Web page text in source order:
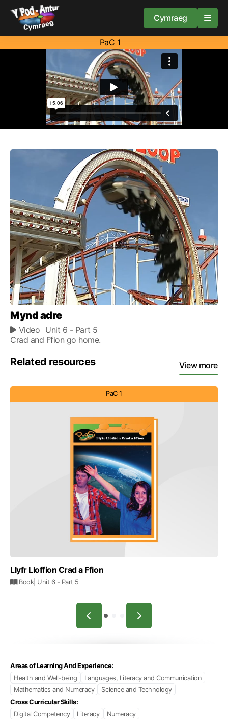
Home
Resources
About
Guidance
Cymraeg
PaC 1
Mynd adre
Video Unit 6 - Part 5
Crad and Ffion go home.
Related resources View more
PaC 1
Llyfr Lloffion Crad a Ffion
Book| Unit 6 - Part 5
Areas of Learning And Experience:
Health and Well-being
Languages, Literacy and Communication
Mathematics and Numeracy
Science and Technology
Cross Curricular Skills:
Digital Competency
Literacy
Numeracy